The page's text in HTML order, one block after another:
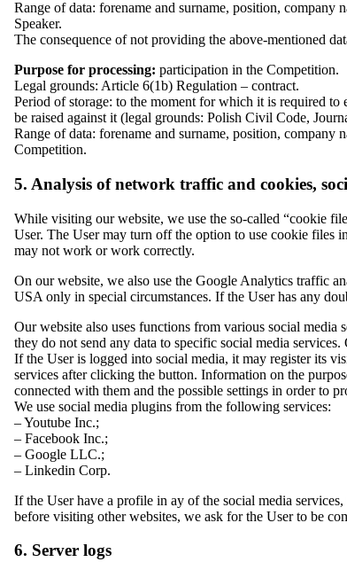
Range of data: forename and surname, position, company
Speaker.
The consequence of not providing the above-mentioned
Purpose for processing: participation in the Competition.
Legal grounds: Article 6(1b) Regulation – contract.
Period of storage: to the moment for which it is required
be raised against it (legal grounds: Polish Civil Code,
Range of data: forename and surname, position,
Competition.
5. Analysis of network traffic and cookies,
While visiting our website, we use the so-called “cookie
User. The User may turn off the option to use cookie files
may not work or work correctly.
On our website, we also use the Google Analytics traffic
USA only in special circumstances. If the User has any
Our website also uses functions from various social
they do not send any data to specific social media
If the User is logged into social media, it may register its
services after clicking the button. Information on the
connected with them and the possible settings in order to
We use social media plugins from the following services:
– Youtube Inc.;
– Facebook Inc.;
– Google LLC.;
– Linkedin Corp.
If the User have a profile in ay of the social media
before visiting other websites, we ask for the User to be
6. Server logs